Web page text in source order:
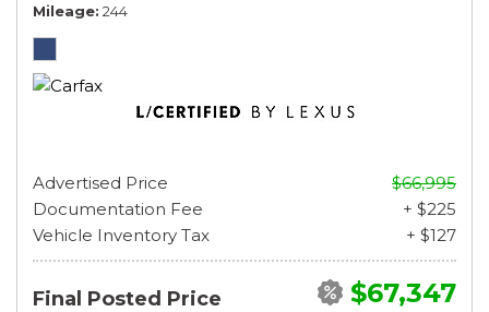
Mileage 244
Advertised Price
$66,995
Documentation Fee
+ $225
Vehicle Inventory Tax
+ $127
Final Posted Price $67,347